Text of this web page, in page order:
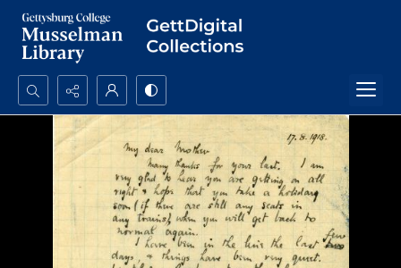
Search...
Advanced search